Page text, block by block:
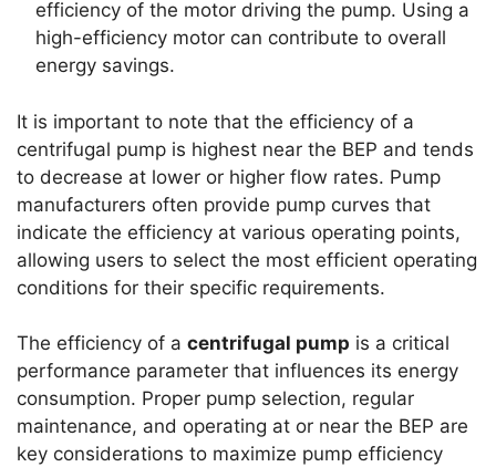
efficiency of the motor driving the pump. Using a
high-efficiency motor can contribute to overall
energy savings.
It is important to note that the efficiency of a
centrifugal pump is highest near the BEP and tends
to decrease at lower or higher flow rates. Pump
manufacturers often provide pump curves that
indicate the efficiency at various operating points,
allowing users to select the most efficient operating
conditions for their specific requirements.
The efficiency of a centrifugal pump is a critical
performance parameter that influences its energy
consumption. Proper pump selection, regular
maintenance, and operating at or near the BEP are
key considerations to maximize pump efficiency